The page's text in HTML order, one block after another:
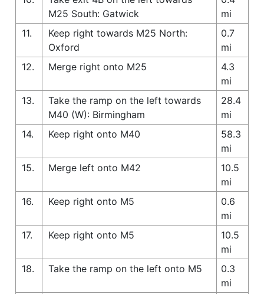
M25 South: Gatwick
mi
11.
Keep right towards M25 North:
Oxford
0.7
mi
12.
Merge right onto M25
4.3
mi
13.
Take the ramp on the left towards
M40 (W): Birmingham
28.4
mi
14.
Keep right onto M40
58.3
mi
15.
Merge left onto M42
10.5
mi
16.
Keep right onto M5
0.6
mi
17.
Keep right onto M5
10.5
mi
18.
Take the ramp on the left onto M5
0.3
mi